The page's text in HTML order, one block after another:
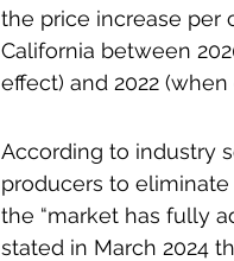
the price increase per
California between
effect) and 2022
According to industry
producers to eliminate
the “market has fully
stated in March 2024